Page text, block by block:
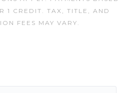
1 CREDIT. TAX, TITLE, AND
FEES MAY VARY.